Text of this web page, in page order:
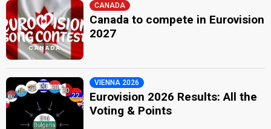
CANADA
Canada to compete in Eurovision
2027
VIENNA 2026
Eurovision 2026 Results: All the
Voting & Points